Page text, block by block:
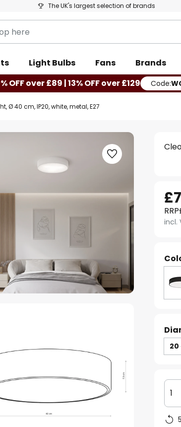
The UK's largest selection of brands
Light Bulbs Fans Brands
OFF over £89 | 13% OFF over £129
Code:
Ø 40 cm, IP20, white, metal, E27
RRP
incl.
20
1